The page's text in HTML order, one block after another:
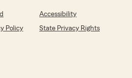
Accessibility
Policy
State Privacy Rights